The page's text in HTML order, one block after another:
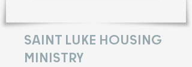
SAINT LUKE HOUSING
MINISTRY